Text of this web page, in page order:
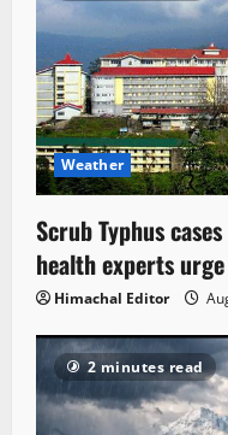
Weather
Scrub Typhus
health experts
Himachal Editor
2 minutes read